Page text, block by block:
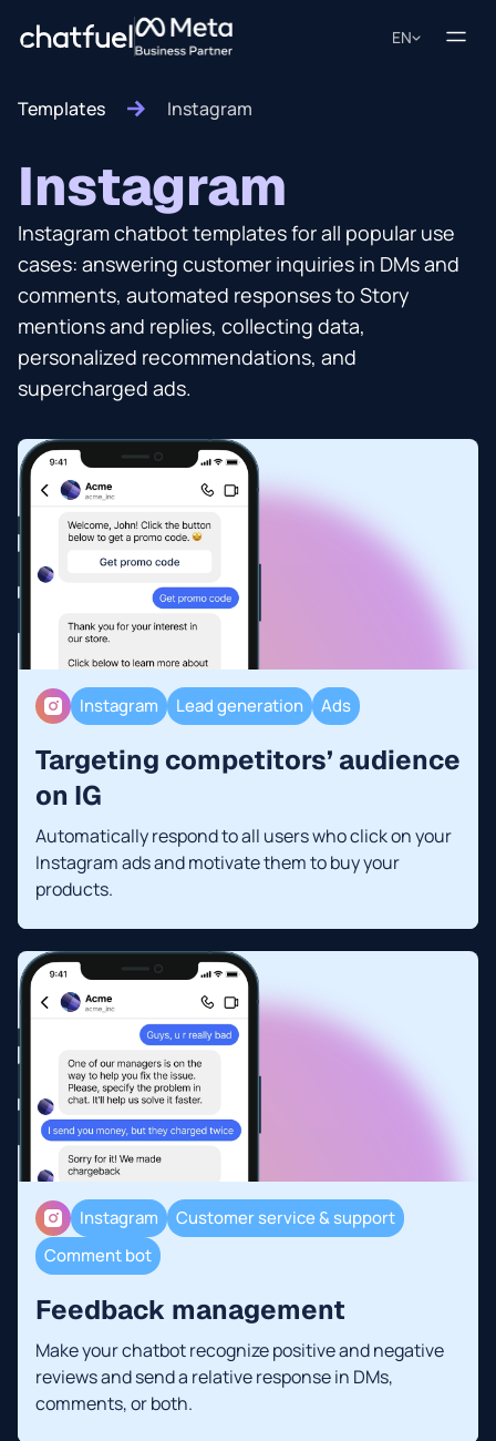
EN
Templates Instagram
Instagram
Instagram chatbot templates for all popular use
cases: answering customer inquiries in DMs and
comments, automated responses to Story
mentions and replies, collecting data,
personalized recommendations, and
supercharged ads.
Instagram Lead generation Ads
Targeting competitors’ audience
on IG
Automatically respond to all users who click on your
Instagram ads and motivate them to buy your
products.
Instagram
Customer service & support
Comment bot
Feedback management
Make your chatbot recognize positive and negative
reviews and send a relative response in DMs,
comments, or both.